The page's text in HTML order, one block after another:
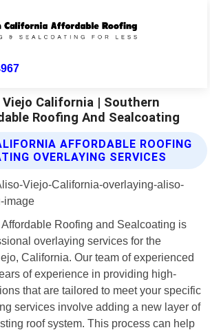
Viejo California | Southern
Roofing And Sealcoating
AFFORDABLE ROOFING
OVERLAYING SERVICES
Roofing and Sealcoating is
overlaying services for the
California. Our team of experienced
of experience in providing high-
that are tailored to meet your specific
services involve adding a new layer of
roof system. This process can help